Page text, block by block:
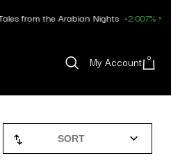
the Arabian Nights +2.007% ↑
My Account 0
SORT